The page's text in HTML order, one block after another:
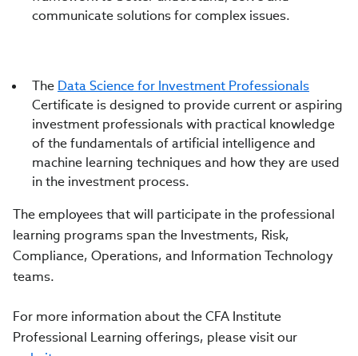
communicate solutions for complex issues.
The Data Science for Investment Professionals
Certificate is designed to provide current or aspiring
investment professionals with practical knowledge
of the fundamentals of artificial intelligence and
machine learning techniques and how they are used
in the investment process.
The employees that will participate in the professional
learning programs span the Investments, Risk,
Compliance, Operations, and Information Technology
teams.
For more information about the CFA Institute
Professional Learning offerings, please visit our